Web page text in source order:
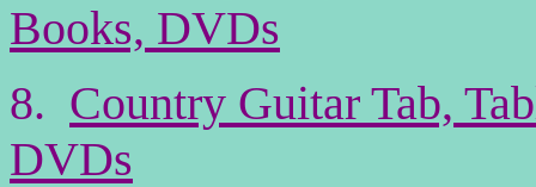
Books, DVDs
8. Country Guitar Tab,
DVDs